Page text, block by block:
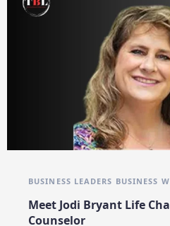
BUSINESS LEADERS BUSINESS
Meet Jodi Bryant Life
Counselor